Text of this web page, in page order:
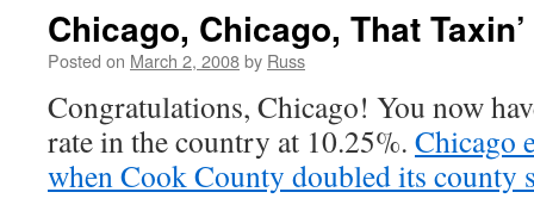
Chicago, Chicago, That
Posted on March 2, 2008by Russ
Congratulations, Chicago! You now
rate in the country at 10.25%. Chicago
when Cook County doubled its county